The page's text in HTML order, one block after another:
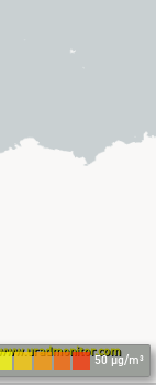
50 µg/m³